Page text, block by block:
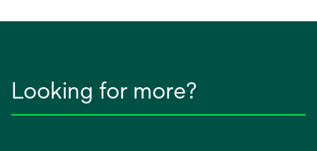
Looking for more?